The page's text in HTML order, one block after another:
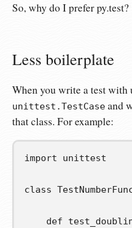
So, why do I prefer py.test?
Less boilerplate
When you write a test with
unittest.TestCase and
that class. For example:
import unittest
class
def